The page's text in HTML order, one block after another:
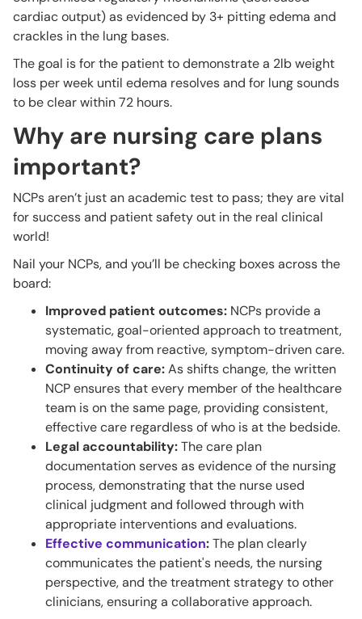
cardiac output) as evidenced by 3+ pitting edema and
crackles in the lung bases.
The goal is for the patient to demonstrate a 2lb weight
loss per week until edema resolves and for lung sounds
to be clear within 72 hours.
Why are nursing care plans
important?
NCPs aren’t just an academic test to pass; they are vital
for success and patient safety out in the real clinical
world!
Nail your NCPs, and you’ll be checking boxes across the
board:
Improved patient outcomes: NCPs provide a
systematic, goal-oriented approach to treatment,
moving away from reactive, symptom-driven care.
Continuity of care:As shifts change, the written
NCP ensures that every member of the healthcare
team is on the same page, providing consistent,
effective care regardless of who is at the bedside.
Legal accountability:The care plan
documentation serves as evidence of the nursing
process, demonstrating that the nurse used
clinical judgment and followed through with
appropriate interventions and evaluations.
Effective communication:The plan clearly
communicates the patient's needs, the nursing
perspective, and the treatment strategy to other
clinicians, ensuring a collaborative approach.